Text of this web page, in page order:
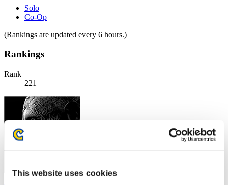
This website uses cookies
Solo
Co-Op
(Rankings are updated every 6 hours.)
Rankings
Rank
221